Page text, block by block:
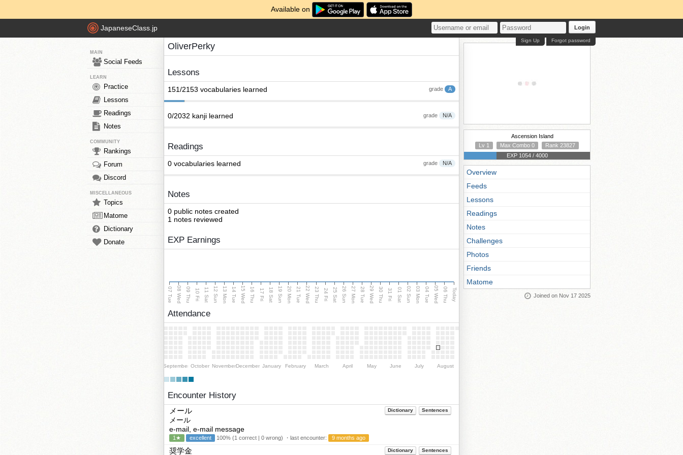
Available on
JapaneseClass.jp Login
Forgot password
Sign Up
MAIN
Social Feeds
LEARN
Practice
Lessons
Readings
Notes
COMMUNITY
Rankings
Forum
Discord
MISCELLANEOUS
Topics
Matome
Dictionary
Donate
OliverPerky
Lessons
grade A
151/2153 vocabularies learned
grade N/A
0/2032 kanji learned
Readings
grade N/A
0 vocabularies learned
Notes
0 public notes created
1 notes reviewed
EXP Earnings
07 Tue 08 Wed 09 Thu 10 Fri 11 Sat 12 Sun 13 Mon 14 Tue 15 Wed 16 Thu 17 Fri 18 Sat 19 Sun 20 Mon 21 Tue 22 Wed 23 Thu 24 Fri 25 Sat 26 Sun 27 Mon 28 Tue 29 Wed 30 Thu 31 Fri 01 Sat 02 Sun 03 Mon 04 Tue 05 Wed 06 Thu Today
Attendance
September October NovemberDecember January February March April May June July August
Encounter History
Dictionary Sentences
メール
メール
e-mail, e-mail message
1★ excellent 100% (1 correct | 0 wrong) ・last encounter: 9 months ago
Dictionary Sentences
奨学金
Ascension Island
Lv 1
Max Combo 0
Rank 23827
EXP 1054 / 4000
Overview
Feeds
Lessons
Readings
Notes
Challenges
Photos
Friends
Matome
Joined on Nov 17 2025